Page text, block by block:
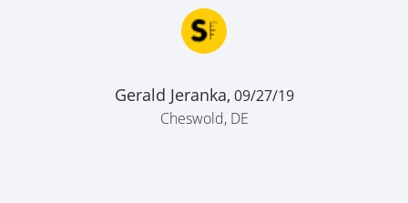
Gerald Jeranka, 09/27/19
Cheswold, DE